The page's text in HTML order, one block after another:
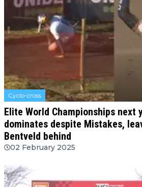
Cyclo-cross
Elite World Championships next
dominates despite Mistakes,
Bentveld behind
02 February 2025